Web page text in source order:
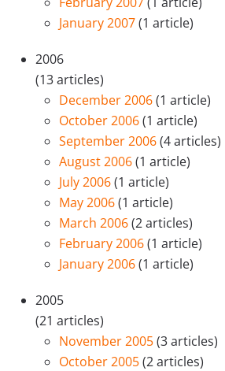
January 2007(1 article)
2006
(13 articles)
December 2006(1 article)
October 2006(1 article)
September 2006(4 articles)
August 2006(1 article)
July 2006(1 article)
May 2006(1 article)
March 2006(2 articles)
February 2006(1 article)
January 2006(1 article)
2005
(21 articles)
November 2005(3 articles)
October 2005(2 articles)